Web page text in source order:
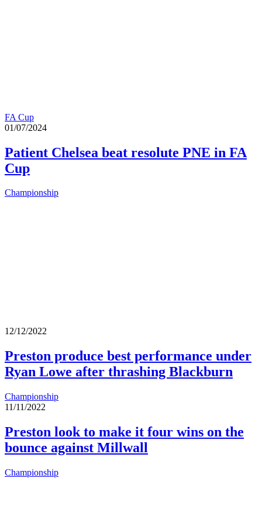
FA Cup
01/07/2024
Patient Chelsea beat resolute PNE in FA
Cup
Championship
12/12/2022
Preston produce best performance under
Ryan Lowe after thrashing Blackburn
Championship
11/11/2022
Preston look to make it four wins on the
bounce against Millwall
Championship